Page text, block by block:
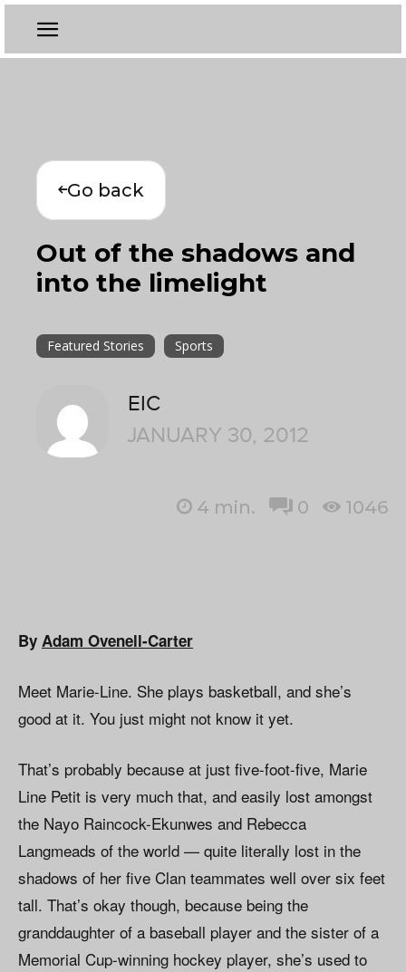
Go back
Out of the shadows and
into the limelight
Featured Stories Sports
EIC
JANUARY 30, 2012
4 min. 0 1046
By Adam Ovenell-Carter
Meet Marie-Line. She plays basketball, and she’s
good at it. You just might not know it yet.
That’s probably because at just five-foot-five, Marie
Line Petit is very much that, and easily lost amongst
the Nayo Raincock-Ekunwes and Rebecca
Langmeads of the world — quite literally lost in the
shadows of her five Clan teammates well over six feet
tall. That’s okay though, because being the
granddaughter of a baseball player and the sister of a
Memorial Cup-winning hockey player, she’s used to